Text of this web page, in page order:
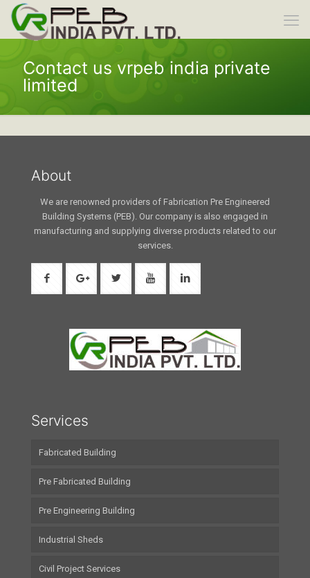
Contact us vrpeb india private
limited
About
We are renowned providers of Fabrication Pre Engineered
Building Systems (PEB). Our company is also engaged in
manufacturing and supplying diverse products related to our
services.
Services
Fabricated Building
Pre Fabricated Building
Pre Engineering Building
Industrial Sheds
Civil Project Services